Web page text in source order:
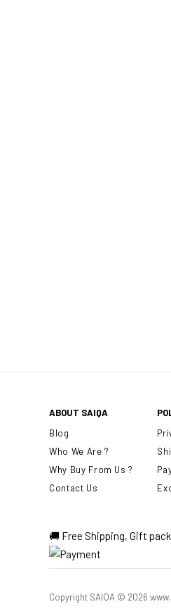
ABOUT SAIQA
Blog
Who We Are ?
Why Buy From Us ?
Contact Us
🚚 Free Shipping, Gift
Copyright SAIQA © 2026